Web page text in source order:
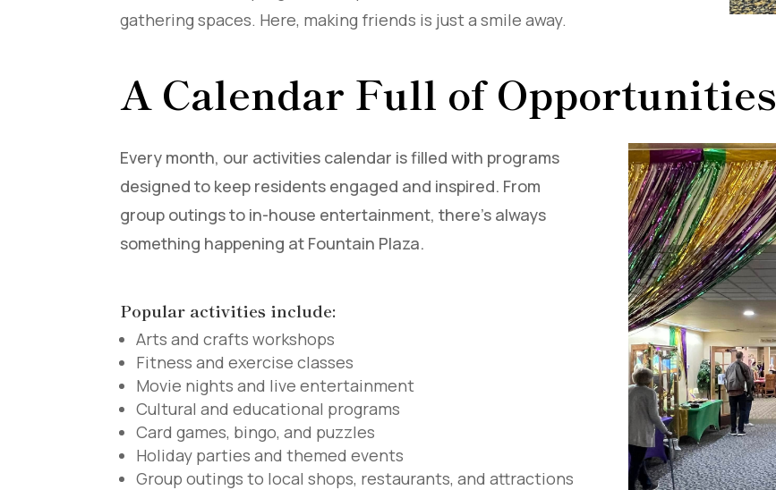
gathering spaces. Here, making friends is just a smile away.
A Calendar Full of Opportunities
Every month, our activities calendar is filled with programs
designed to keep residents engaged and inspired. From
group outings to in-house entertainment, there’s always
something happening at Fountain Plaza.
Popular activities include:
Arts and crafts workshops
Fitness and exercise classes
Movie nights and live entertainment
Cultural and educational programs
Card games, bingo, and puzzles
Holiday parties and themed events
Group outings to local shops, restaurants, and attractions